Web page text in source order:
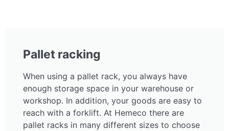
Pallet racking
When using a pallet rack, you always have
enough storage space in your warehouse or
workshop. In addition, your goods are easy to
reach with a forklift. At Hemeco there are
pallet racks in many different sizes to choose